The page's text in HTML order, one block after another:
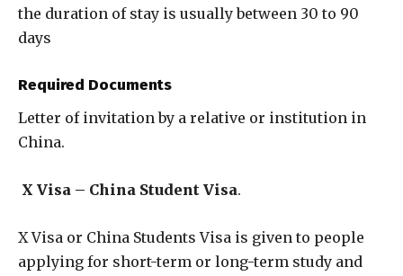
the duration of stay is usually between 30 to 90
days
Required Documents
Letter of invitation by a relative or institution in
China.
X Visa – China Student Visa.
X Visa or China Students Visa is given to people
applying for short-term or long-term study and